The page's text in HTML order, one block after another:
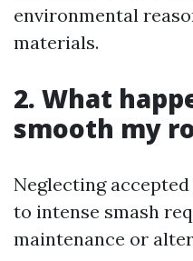
environmental
materials.
2. What
smooth my
Neglecting
to intense smash
maintenance or